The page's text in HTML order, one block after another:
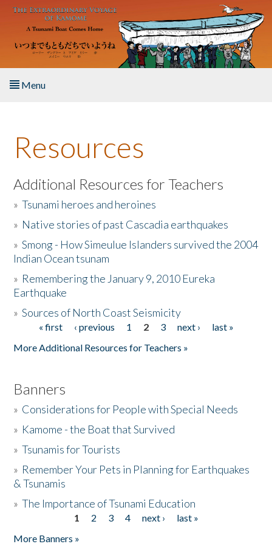
Skip to main content
Menu
About the Book
Listen to the Book
Activities
The Story & Student Exchange
Donate
Resources
Additional Resources for Teachers
»Tsunami heroes and heroines
» Native stories of past Cascadia earthquakes
»Smong - How Simeulue Islanders survived the 2004
Indian Ocean tsunam
» Remembering the January 9, 2010 Eureka
Earthquake
»Sources of North Coast Seismicity
Pages« first ‹ previous 1 2 3 next ›
last »
More Additional Resources for Teachers »
Banners
» Considerations for People with Special Needs
» Kamome - the Boat that Survived
»Tsunamis for Tourists
» Remember Your Pets in Planning for Earthquakes
& Tsunamis
»The Importance of Tsunami Education
1 2 3 4 next ›
last »
More Banners »